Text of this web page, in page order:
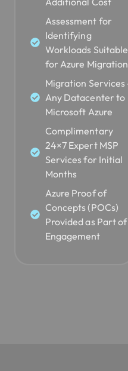
Assessment for
Identifying
Workloads Suitable
for Azure Migration
Migration Services –
Any Datacenter to
Microsoft Azure
Complimentary
24×7 Expert MSP
Services for Initial
Months
Azure Proof of
Concepts (POCs)
Provided as Part of
Engagement